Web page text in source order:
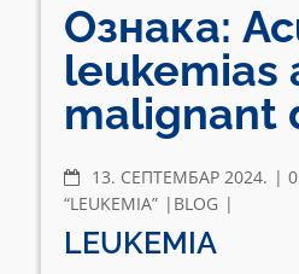
Ознака:
leukemias
malignant
13. СЕПТЕМБАР 2024.
“LEUKEMIA”
BLOG
LEUKEMIA